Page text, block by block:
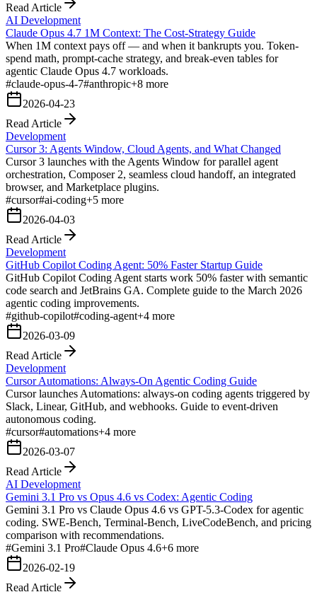
Read Article
AI Development
Claude Opus 4.7 1M Context: The Cost-Strategy Guide
When 1M context pays off — and when it bankrupts you. Token-
spend math, prompt-cache strategy, and break-even tables for
agentic Claude Opus 4.7 workloads.
#claude-opus-4-7#anthropic+8 more
2026-04-23
Read Article
Development
Cursor 3: Agents Window, Cloud Agents, and What Changed
Cursor 3 launches with the Agents Window for parallel agent
orchestration, Composer 2, seamless cloud handoff, an integrated
browser, and Marketplace plugins.
#cursor#ai-coding+5 more
2026-04-03
Read Article
Development
GitHub Copilot Coding Agent: 50% Faster Startup Guide
GitHub Copilot Coding Agent starts work 50% faster with semantic
code search and JetBrains GA. Complete guide to the March 2026
agentic coding improvements.
#github-copilot#coding-agent+4 more
2026-03-09
Read Article
Development
Cursor Automations: Always-On Agentic Coding Guide
Cursor launches Automations: always-on coding agents triggered by
Slack, Linear, GitHub, and webhooks. Guide to event-driven
autonomous coding.
#cursor#automations+4 more
2026-03-07
Read Article
AI Development
Gemini 3.1 Pro vs Opus 4.6 vs Codex: Agentic Coding
Gemini 3.1 Pro vs Claude Opus 4.6 vs GPT-5.3-Codex for agentic
coding. SWE-Bench, Terminal-Bench, LiveCodeBench, and pricing
comparison with recommendations.
#Gemini 3.1 Pro#Claude Opus 4.6+6 more
2026-02-19
Read Article